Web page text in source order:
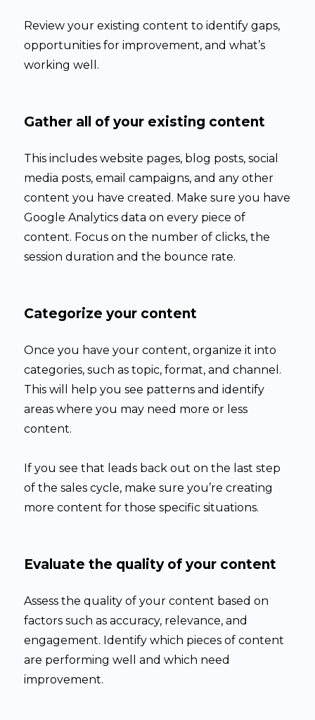
Review your existing content to identify gaps,
opportunities for improvement, and what’s
working well.
Gather all of your existing content
This includes website pages, blog posts, social
media posts, email campaigns, and any other
content you have created. Make sure you have
Google Analytics data on every piece of
content. Focus on the number of clicks, the
session duration and the bounce rate.
Categorize your content
Once you have your content, organize it into
categories, such as topic, format, and channel.
This will help you see patterns and identify
areas where you may need more or less
content.
If you see that leads back out on the last step
of the sales cycle, make sure you’re creating
more content for those specific situations.
Evaluate the quality of your content
Assess the quality of your content based on
factors such as accuracy, relevance, and
engagement. Identify which pieces of content
are performing well and which need
improvement.